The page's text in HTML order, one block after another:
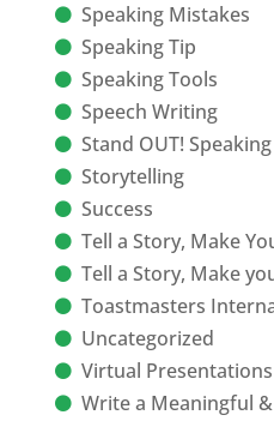
Speaking Mistakes
Speaking Tip
Speaking Tools
Speech Writing
Stand OUT!
Storytelling
Success
Tell a Story, Make
Tell a Story, Make
Toastmasters
Uncategorized
Virtual Presentations
Write a Meaningful